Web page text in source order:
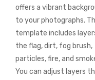
offers a vibrant
to your photographs.
template includes
the flag, dirt, fog brush,
particles, fire, and
You can adjust layers